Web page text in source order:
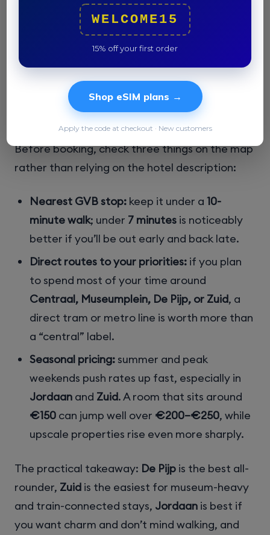
central Amsterdam, and most rides into the
center take about15–25 minutes. That makes
Oost a smart compromise if you don’t mind a
slightly longer ride in exchange for lower rates
and a neighborhood that feels more lived-in
than visited.
Before booking, check three things on the map
rather than relying on the hotel description:
Nearest GVB stop: keep it under a10-
minute walk; under 7 minutes is noticeably
better if you’ll be out early and back late.
Direct routes to your priorities: if you plan
to spend most of your time around
Centraal, Museumplein, De Pijp, or Zuid, a
direct tram or metro line is worth more than
a “central” label.
Seasonal pricing: summer and peak
weekends push rates up fast, especially in
Jordaan and Zuid. A room that sits around
€150 can jump well over €200–€250, while
upscale properties rise even more sharply.
The practical takeaway: De Pijp is the best all-
rounder, Zuid is the easiest for museum-heavy
and train-connected stays, Jordaan is best if
you want charm and don’t mind walking, and
WELCOME15
15% off your first order
Shop eSIM plans →
Apply the code at checkout · New customers